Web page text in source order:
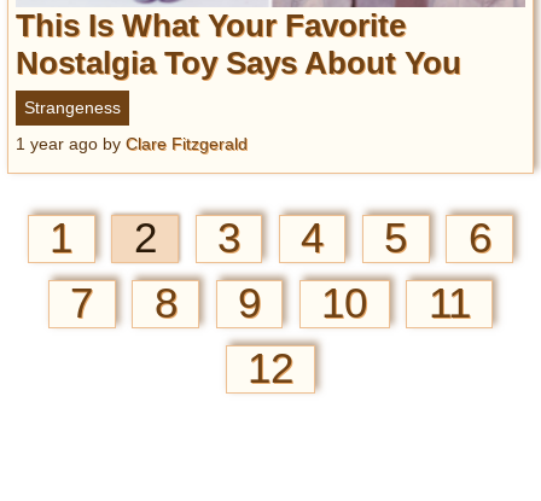
This Is What Your Favorite
Nostalgia Toy Says About You
Strangeness
1 year ago by Clare Fitzgerald
1 2 3 4 5
6
7
8 9 10
11
12